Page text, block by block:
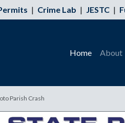
| Crime Lab | JESTC |
Home About
Parish Crash